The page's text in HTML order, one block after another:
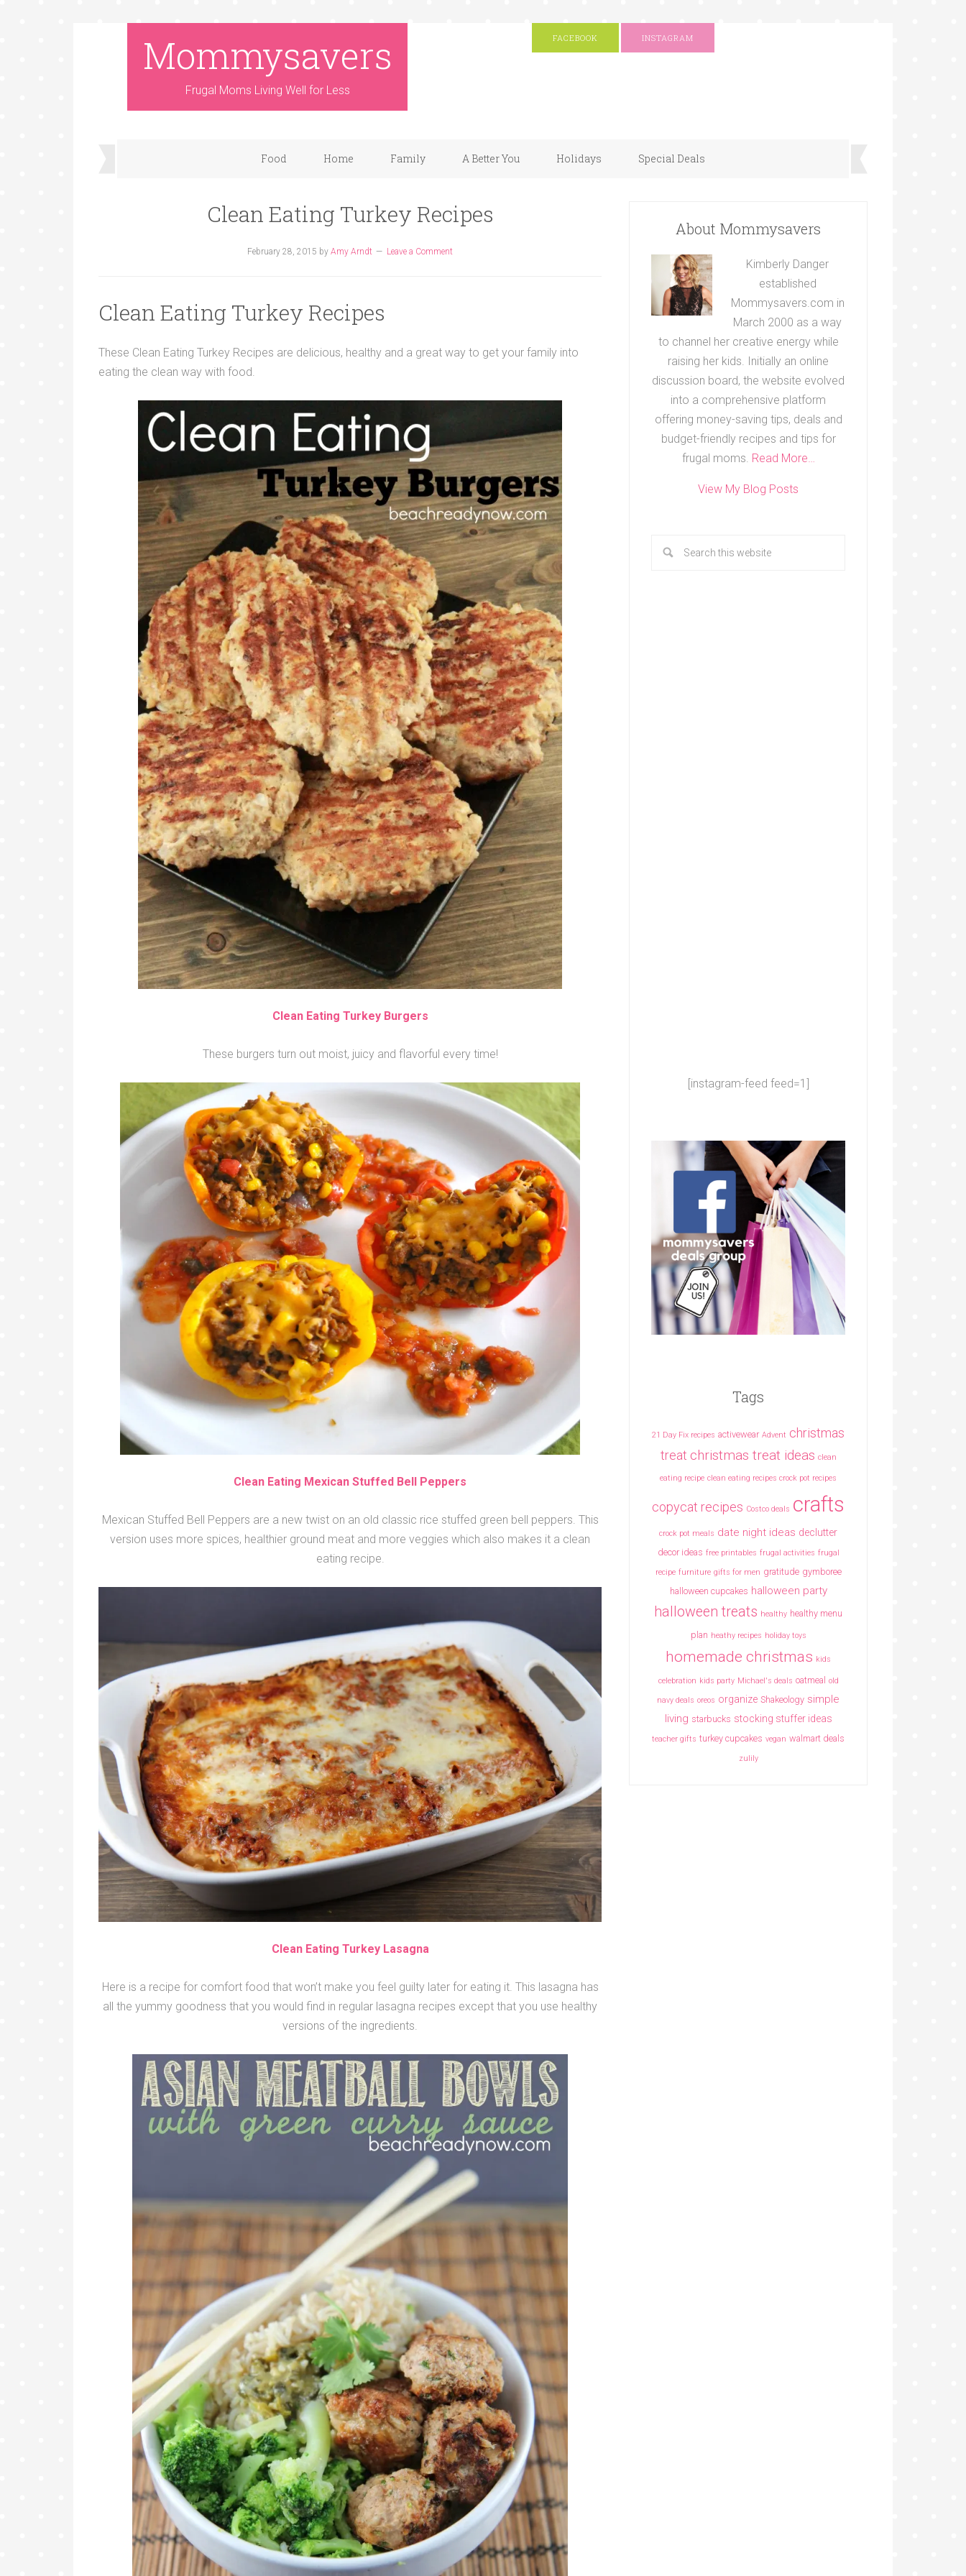
Mommysavers
Frugal Moms Living Well for Less
FACEBOOK INSTAGRAM
Food Home Family A Better You Holidays Special Deals
Clean Eating Turkey Recipes
February 28, 2015 by Amy Arndt Leave a Comment
Clean Eating Turkey Recipes
These Clean Eating Turkey Recipes are delicious, healthy and a great way to get your family into
eating the clean way with food.
Clean Eating Turkey Burgers
These burgers turn out moist, juicy and flavorful every time!
Clean Eating Mexican Stuffed Bell Peppers
Mexican Stuffed Bell Peppers are a new twist on an old classic rice stuffed green bell peppers. This
version uses more spices, healthier ground meat and more veggies which also makes it a clean
eating recipe.
Clean Eating Turkey Lasagna
Here is a recipe for comfort food that won’t make you feel guilty later for eating it. This lasagna has
all the yummy goodness that you would find in regular lasagna recipes except that you use healthy
versions of the ingredients.
About Mommysavers
Kimberly Danger
established
Mommysavers.com in
March 2000 as a way
to channel her creative energy while
raising her kids. Initially an online
discussion board, the website evolved
into a comprehensive platform
offering money-saving tips, deals and
budget-friendly recipes and tips for
frugal moms. Read More…
View My Blog Posts
[instagram-feed feed=1]
Tags
21 Day Fix recipes activewear Advent christmas
treat christmas treat ideas clean
eating recipe clean eating recipes crock pot recipes
copycat recipes Costco deals crafts
crock pot meals date night ideas declutter
decor ideas free printables frugal activities frugal
recipe furniture gifts for men gratitude gymboree
halloween cupcakes halloween party
halloween treats healthy healthy menu
plan heathy recipes holiday toys
homemade christmas kids
celebration kids party Michael's deals oatmeal old
navy deals oreos organize Shakeology simple
living starbucks stocking stuffer ideas
teacher gifts turkey cupcakes vegan walmart deals
zulily